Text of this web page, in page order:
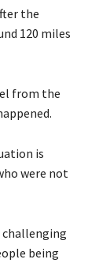
the
120 miles
from the
is
were not
challenging
being